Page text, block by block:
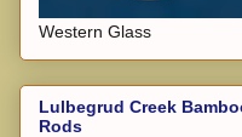
Western Glass
Lulbegrud Creek
Rods